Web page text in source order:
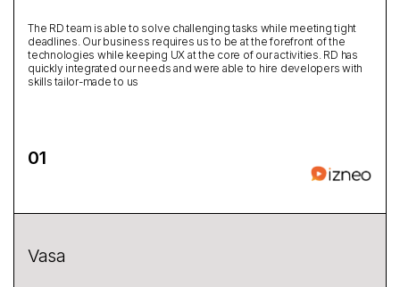
The RD team is able to solve challenging tasks while meeting tight
deadlines. Our business requires us to be at the forefront of the
technologies while keeping UX at the core of our activities. RD has
quickly integrated our needs and were able to hire developers with
skills tailor-made to us
Vasa